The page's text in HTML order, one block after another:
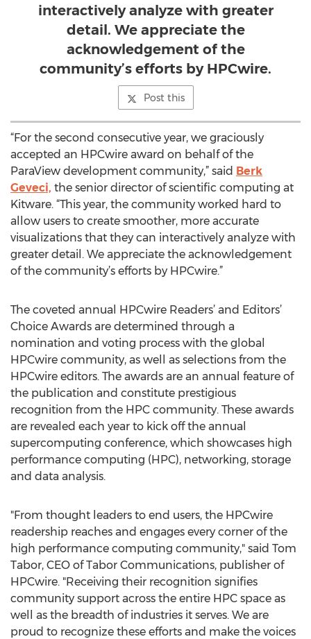
interactively analyze with greater
detail. We appreciate the
acknowledgement of the
community’s efforts by HPCwire.
Post this
“For the second consecutive year, we graciously
accepted an HPCwire award on behalf of the
ParaView development community,” said Berk
Geveci, the senior director of scientific computing at
Kitware. “This year, the community worked hard to
allow users to create smoother, more accurate
visualizations that they can interactively analyze with
greater detail. We appreciate the acknowledgement
of the community’s efforts by HPCwire.”
The coveted annual HPCwire Readers’ and Editors’
Choice Awards are determined through a
nomination and voting process with the global
HPCwire community, as well as selections from the
HPCwire editors. The awards are an annual feature of
the publication and constitute prestigious
recognition from the HPC community. These awards
are revealed each year to kick off the annual
supercomputing conference, which showcases high
performance computing (HPC), networking, storage
and data analysis.
"From thought leaders to end users, the HPCwire
readership reaches and engages every corner of the
high performance computing community," said Tom
Tabor, CEO of Tabor Communications, publisher of
HPCwire. "Receiving their recognition signifies
community support across the entire HPC space as
well as the breadth of industries it serves. We are
proud to recognize these efforts and make the voices